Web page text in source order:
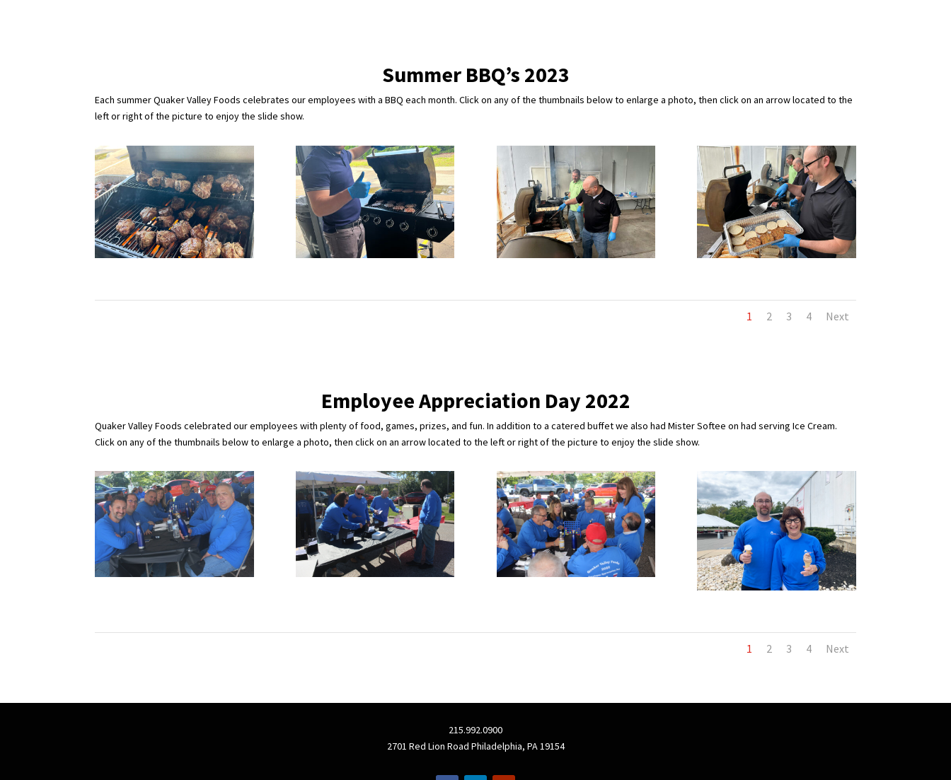
Summer BBQ’s 2023
Each summer Quaker Valley Foods celebrates our employees with a BBQ each month. Click on any of the thumbnails below to enlarge a photo, then click on an arrow located to the
left or right of the picture to enjoy the slide show.
1 2 3 4 Next
Employee Appreciation Day 2022
Quaker Valley Foods celebrated our employees with plenty of food, games, prizes, and fun. In addition to a catered buffet we also had Mister Softee on had serving Ice Cream.
Click on any of the thumbnails below to enlarge a photo, then click on an arrow located to the left or right of the picture to enjoy the slide show.
1 2 3 4 Next
215.992.0900
2701 Red Lion Road Philadelphia, PA 19154